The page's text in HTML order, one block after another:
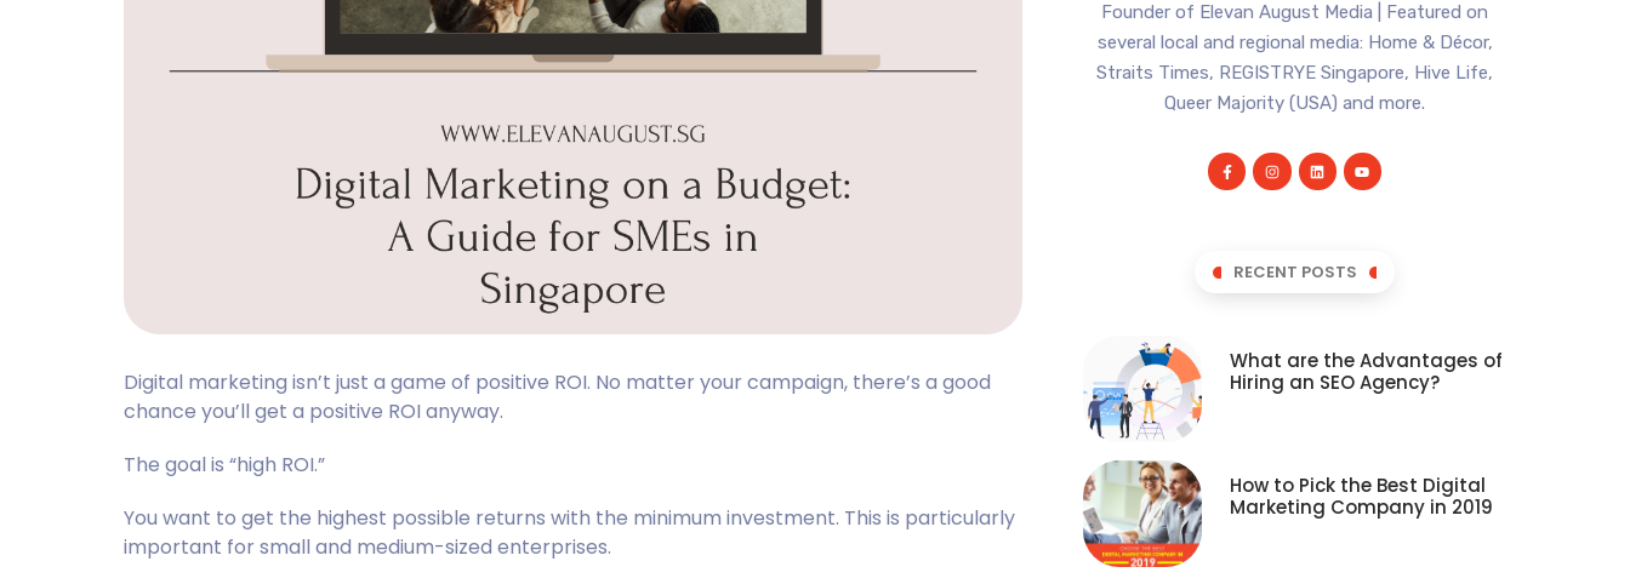
Digital marketing isn’t just a game of positive ROI. No matter your campaign, there’s a good
chance you’ll get a positive ROI anyway.
The goal is “high ROI.”
You want to get the highest possible returns with the minimum investment. This is particularly
important for small and medium-sized enterprises.
Founder of Elevan August Media | Featured on
several local and regional media: Home & Décor,
Straits Times, REGISTRYE Singapore, Hive Life,
Queer Majority (USA) and more.
RECENT POSTS
What are the Advantages of
Hiring an SEO Agency?
How to Pick the Best Digital
Marketing Company in 2019